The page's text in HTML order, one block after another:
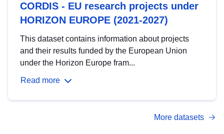
CORDIS - EU research projects under
HORIZON EUROPE (2021-2027)
This dataset contains information about projects
and their results funded by the European Union
under the Horizon Europe fram...
Read more
More datasets